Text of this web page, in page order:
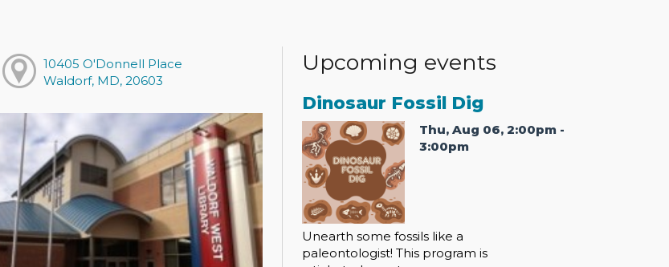
10405 O'Donnell Place
Waldorf, MD, 20603
Upcoming events
Dinosaur Fossil Dig
Thu, Aug 06, 2:00pm -
3:00pm
Unearth some fossils like a
paleontologist! This program is